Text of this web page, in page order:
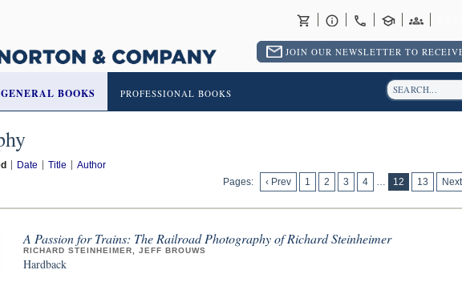
JOIN OUR NEWSLETTER TO
GENERAL BOOKS PROFESSIONAL BOOKS
Date Title
Author
Pages:
‹ Prev 1 2 3 4 … 12 13 Next
A Passion for Trains: The Railroad Photography of Richard Steinheimer
RICHARD STEINHEIMER, JEFF BROUWS
Hardback